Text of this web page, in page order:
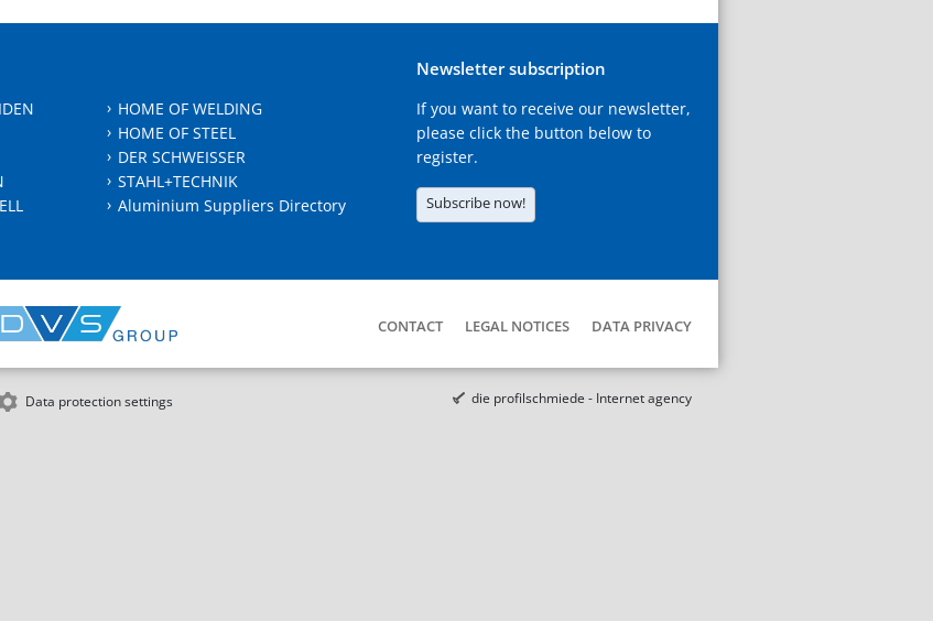
HOME OF WELDING
HOME OF STEEL
DER SCHWEISSER
STAHL+TECHNIK
Aluminium Suppliers Directory
Newsletter subscription
If you want to receive our newsletter,
please click the button below to
register.
Subscribe now!
CONTACT LEGAL NOTICES DATA PRIVACY
Data protection settings die profilschmiede - Internet agency